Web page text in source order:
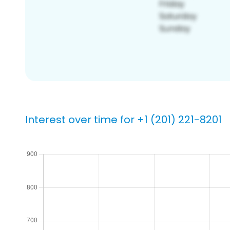
Interest over time for +1 (201) 221-8201